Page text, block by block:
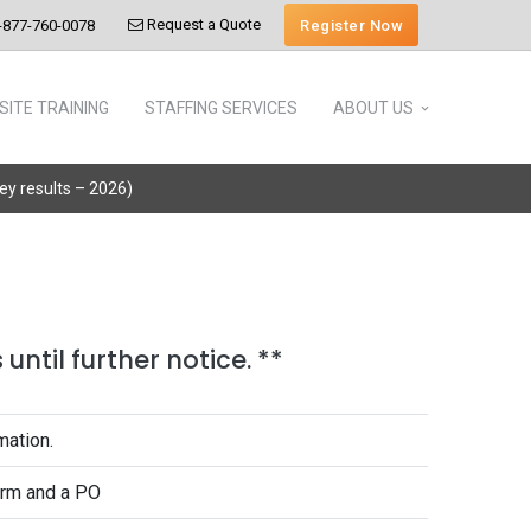
760-0078 Request a Quote Register Now
TRAINING STAFFING SERVICES ABOUT US
results – 2026)
until further notice. **
and a PO